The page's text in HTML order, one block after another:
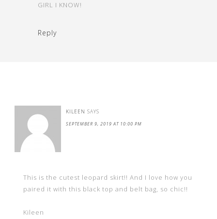
GIRL I KNOW!
Reply
KILEEN SAYS
SEPTEMBER 9, 2019 AT 10:00 PM
This is the cutest leopard skirt!! And I love how you
paired it with this black top and belt bag, so chic!!
Kileen